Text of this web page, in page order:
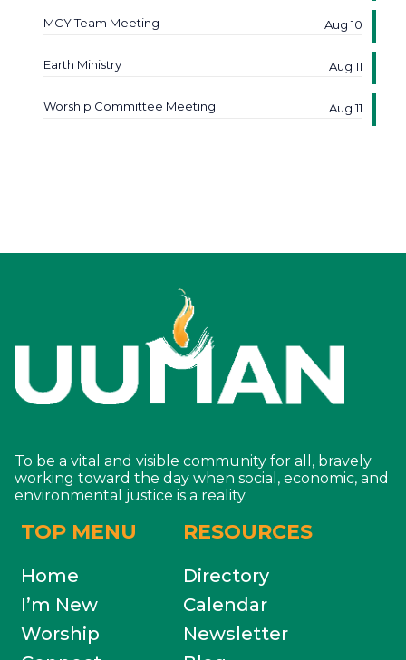
MCY Team Meeting Aug 10
Earth Ministry Aug 11
Worship Committee Meeting Aug 11
To be a vital and visible community for all, bravely
working toward the day when social, economic, and
environmental justice is a reality.
TOP MENU
Home
I’m New
Worship
RESOURCES
Directory
Calendar
Newsletter